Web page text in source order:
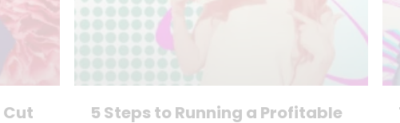
Cut
5 Steps to Running a Profitable